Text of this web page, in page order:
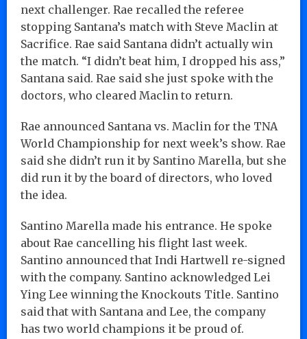
next challenger. Rae recalled the referee
stopping Santana’s match with Steve Maclin at
Sacrifice. Rae said Santana didn’t actually win
the match. “I didn’t beat him, I dropped his ass,”
Santana said. Rae said she just spoke with the
doctors, who cleared Maclin to return.
Rae announced Santana vs. Maclin for the TNA
World Championship for next week’s show. Rae
said she didn’t run it by Santino Marella, but she
did run it by the board of directors, who loved
the idea.
Santino Marella made his entrance. He spoke
about Rae cancelling his flight last week.
Santino announced that Indi Hartwell re-signed
with the company. Santino acknowledged Lei
Ying Lee winning the Knockouts Title. Santino
said that with Santana and Lee, the company
has two world champions it be proud of.